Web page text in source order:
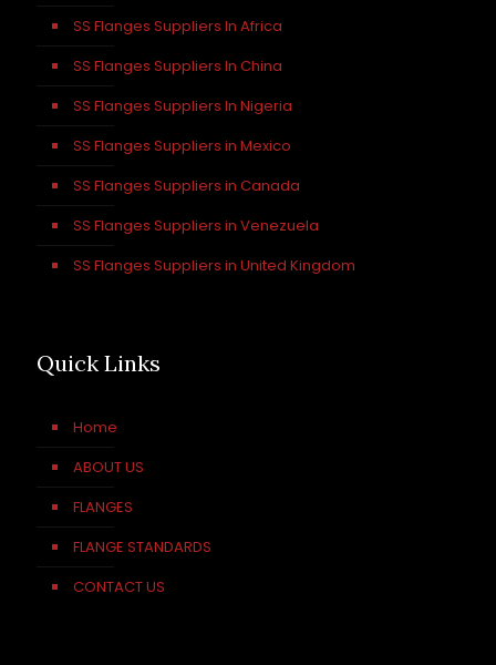
SS Flanges Suppliers In Africa
SS Flanges Suppliers In China
SS Flanges Suppliers In Nigeria
SS Flanges Suppliers in Mexico
SS Flanges Suppliers in Canada
SS Flanges Suppliers in Venezuela
SS Flanges Suppliers in United Kingdom
Quick Links
Home
ABOUT US
FLANGES
FLANGE STANDARDS
CONTACT US